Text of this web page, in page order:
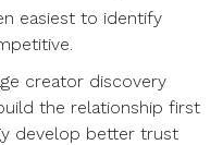
easiest to identify
creator discovery
the relationship first
develop better trust